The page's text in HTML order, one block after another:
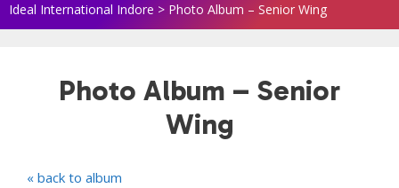
Ideal International Indore > Photo Album – Senior Wing
Photo Album – Senior
Wing
« back to album